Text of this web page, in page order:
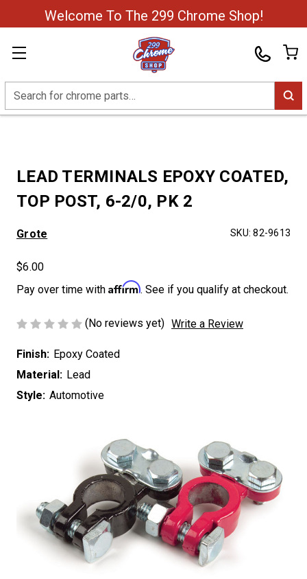
Welcome To The 299 Chrome Shop!
Search
LEAD TERMINALS EPOXY COATED,
TOP POST, 6-2/0, PK 2
Grote SKU: 82-9613
$6.00
Pay over time with Affirm. See if you qualify at checkout.
(No reviews yet) Write a Review
Finish: Epoxy Coated
Material: Lead
Style: Automotive